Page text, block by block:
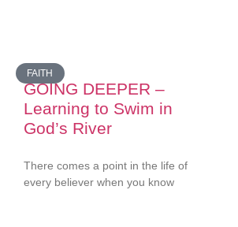
FAITH
GOING DEEPER –
Learning to Swim in
God’s River
There comes a point in the life of
every believer when you know